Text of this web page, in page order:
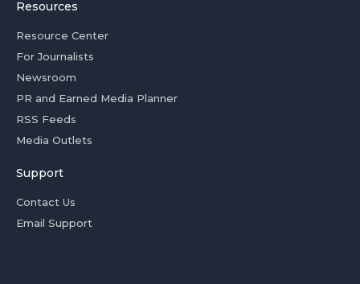
Resources
Resource Center
For Journalists
Newsroom
PR and Earned Media Planner
RSS Feeds
Media Outlets
Support
Contact Us
Email Support